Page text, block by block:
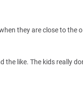
they are close to the
the like. The kids really